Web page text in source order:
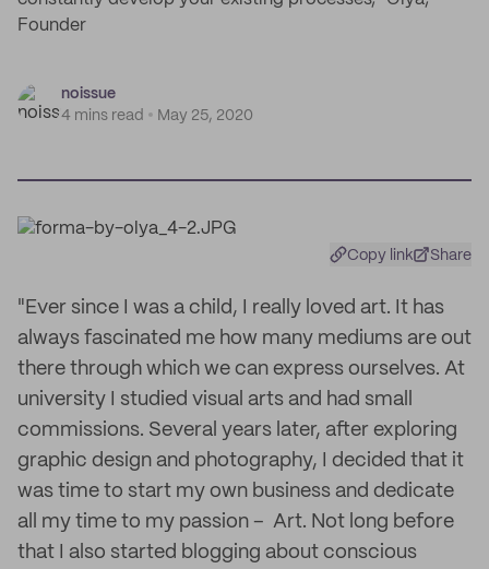
Founder
noissue
4 mins read
May 25, 2020
Copy link Share
"Ever since I was a child, I really loved art. It has
always fascinated me how many mediums are out
there through which we can express ourselves. At
university I studied visual arts and had small
commissions. Several years later, after exploring
graphic design and photography, I decided that it
was time to start my own business and dedicate
all my time to my passion – Art. Not long before
that I also started blogging about conscious